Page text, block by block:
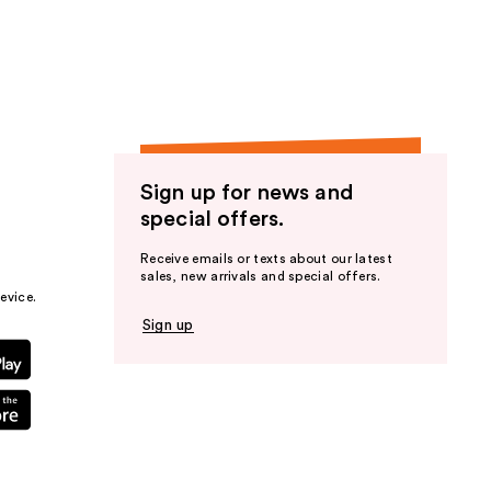
Sign up for news and
special offers.
Receive emails or texts about our latest
sales, new arrivals and special offers.
Sign up